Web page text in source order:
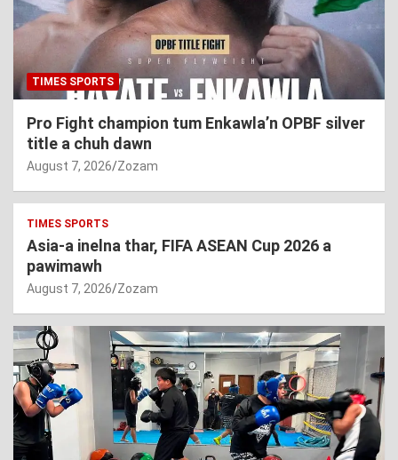
TIMES SPORTS
Pro Fight champion tum Enkawla’n OPBF silver
title a chuh dawn
August 7, 2026 Zozam
TIMES SPORTS
Asia-a inelna thar, FIFA ASEAN Cup 2026 a
pawimawh
August 7, 2026 Zozam